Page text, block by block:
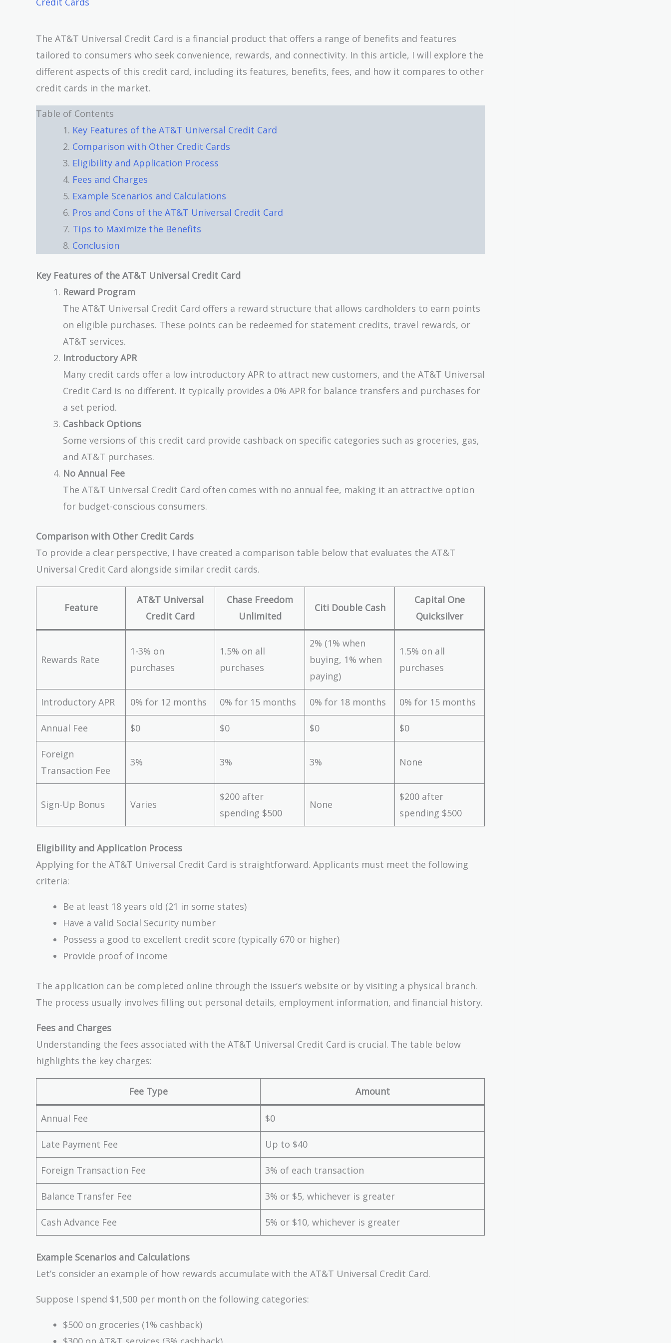
The AT&T Universal Credit Card is a financial product that offers a range of benefits and features
tailored to consumers who seek convenience, rewards, and connectivity. In this article, I will explore the
different aspects of this credit card, including its features, benefits, fees, and how it compares to other
credit cards in the market.
Table of Contents
Key Features of the AT&T Universal Credit Card
Comparison with Other Credit Cards
Eligibility and Application Process
Fees and Charges
Example Scenarios and Calculations
Pros and Cons of the AT&T Universal Credit Card
Tips to Maximize the Benefits
Conclusion
Key Features of the AT&T Universal Credit Card
Reward Program
The AT&T Universal Credit Card offers a reward structure that allows cardholders to earn points
on eligible purchases. These points can be redeemed for statement credits, travel rewards, or
AT&T services.
Introductory APR
Many credit cards offer a low introductory APR to attract new customers, and the AT&T Universal
Credit Card is no different. It typically provides a 0% APR for balance transfers and purchases for
a set period.
Cashback Options
Some versions of this credit card provide cashback on specific categories such as groceries, gas,
and AT&T purchases.
No Annual Fee
The AT&T Universal Credit Card often comes with no annual fee, making it an attractive option
for budget-conscious consumers.
Comparison with Other Credit Cards
To provide a clear perspective, I have created a comparison table below that evaluates the AT&T
Universal Credit Card alongside similar credit cards.
Feature
AT&T Universal
Credit Card
Chase Freedom
Unlimited
Citi Double Cash
Capital One
Quicksilver
Rewards Rate
1-3% on
purchases
1.5% on all
purchases
2% (1% when
buying, 1% when
paying)
1.5% on all
purchases
Introductory APR 0% for 12 months 0% for 15 months 0% for 18 months 0% for 15 months
Annual Fee $0 $0 $0 $0
Foreign
Transaction Fee
3% 3% 3% None
Sign-Up Bonus Varies
$200 after
spending $500
None
$200 after
spending $500
Eligibility and Application Process
Applying for the AT&T Universal Credit Card is straightforward. Applicants must meet the following
criteria:
Be at least 18 years old (21 in some states)
Have a valid Social Security number
Possess a good to excellent credit score (typically 670 or higher)
Provide proof of income
The application can be completed online through the issuer’s website or by visiting a physical branch.
The process usually involves filling out personal details, employment information, and financial history.
Fees and Charges
Understanding the fees associated with the AT&T Universal Credit Card is crucial. The table below
highlights the key charges:
Fee Type Amount
Annual Fee $0
Late Payment Fee Up to $40
Foreign Transaction Fee 3% of each transaction
Balance Transfer Fee 3% or $5, whichever is greater
Cash Advance Fee 5% or $10, whichever is greater
Example Scenarios and Calculations
Let’s consider an example of how rewards accumulate with the AT&T Universal Credit Card.
Suppose I spend $1,500 per month on the following categories:
$500 on groceries (1% cashback)